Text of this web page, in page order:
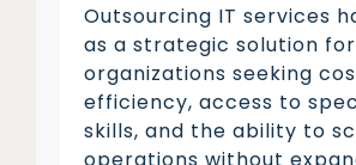
Outsourcing IT services
as a strategic solution for
organizations seeking
efficiency, access to
skills, and the ability to
operations without